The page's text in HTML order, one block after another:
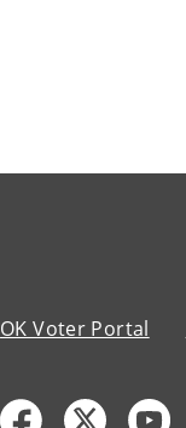
OK Voter Portal